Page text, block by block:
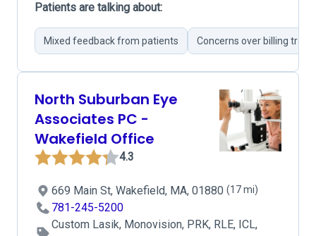
Patients are talking about:
Mixed feedback from patients Concerns over billing
North Suburban Eye
Associates PC -
Wakefield Office
4.3
669 Main St, Wakefield, MA, 01880 (17 mi)
781-245-5200
Custom Lasik, Monovision, PRK, RLE, ICL,